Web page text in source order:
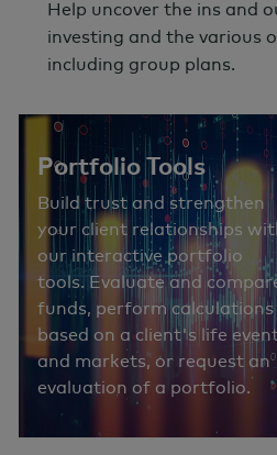
Help uncover the ins and
investing and the various
including group plans.
Portfolio Tools
Build trust and strengthen
your client relationships
our interactive portfolio
tools. Evaluate and
funds, perform calculations
based on a client's life
and markets, or request an
evaluation of a portfolio.